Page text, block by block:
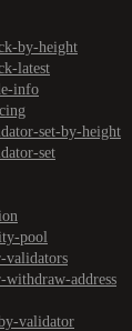
by-height
latest
info
set-by-height
set
pool
validators
withdraw-address
validator